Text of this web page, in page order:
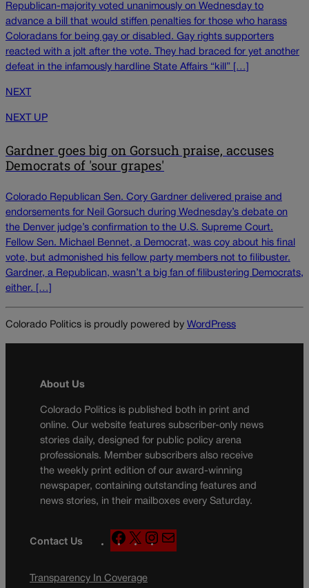
Republican-majority voted unanimously on Wednesday to
advance a bill that would stiffen penalties for those who harass
Coloradans for being gay or disabled. Gay rights supporters
reacted with a jolt after the vote. They had braced for yet another
defeat in the infamously hardline State Affairs “kill” […]
NEXT
NEXT UP
Gardner goes big on Gorsuch praise, accuses
Democrats of 'sour grapes'
Colorado Republican Sen. Cory Gardner delivered praise and
endorsements for Neil Gorsuch during Wednesday’s debate on
the Denver judge’s confirmation to the U.S. Supreme Court.
Fellow Sen. Michael Bennet, a Democrat, was coy about his final
vote, but admonished his fellow party members not to filibuster.
Gardner, a Republican, wasn’t a big fan of filibustering Democrats,
either. […]
Colorado Politics is proudly powered by WordPress
About Us
Colorado Politics is published both in print and
online. Our website features subscriber-only news
stories daily, designed for public policy arena
professionals. Member subscribers also receive
the weekly print edition of our award-winning
newspaper, containing outstanding features and
news stories, in their mailboxes every Saturday.
Contact Us
F
a
e
X
n
a
Transparency In Coverage